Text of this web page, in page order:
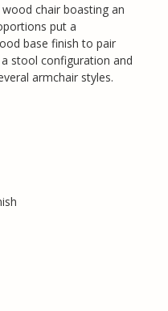
chair boasting an
put a
base finish to pair
stool configuration and
armchair styles.